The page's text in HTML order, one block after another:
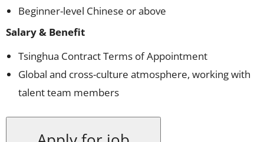
Beginner-level Chinese or above
Salary & Benefit
Tsinghua Contract Terms of Appointment
Global and cross-culture atmosphere, working with
talent team members